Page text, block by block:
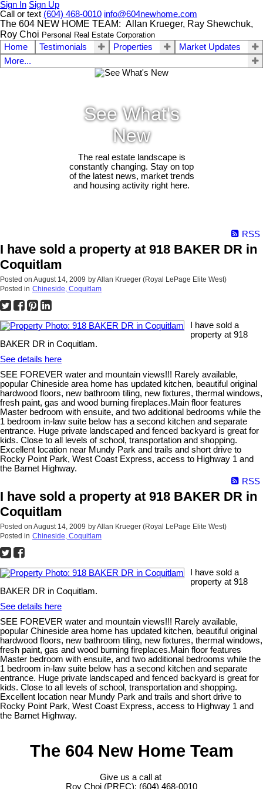
Sign In Sign Up
Call or text (604) 468-0010 info@604newhome.com
The 604 NEW HOME TEAM: Allan Krueger, Ray Shewchuk,
Roy Choi Personal Real Estate Corporation
Home Testimonials Properties
Market Updates
More...
See What's
New
The real estate landscape is
constantly changing. Stay on top
of the latest news, market trends
and housing activity right here.
RSS
I have sold a property at 918 BAKER DR in
Coquitlam
Posted on August 14, 2009 byAllan Krueger (Royal LePage Elite West)
Posted in Chineside, Coquitlam
I have sold a
property at 918
BAKER DR in Coquitlam.
See details here
SEE FOREVER water and mountain views!!! Rarely available,
popular Chineside area home has updated kitchen, beautiful original
hardwood floors, new bathroom tiling, new fixtures, thermal windows,
fresh paint, gas and wood burning fireplaces.Main floor features
Master bedroom with ensuite, and two additional bedrooms while the
1 bedroom in-law suite below has a second kitchen and separate
entrance. Huge private landscaped and fenced backyard is great for
kids. Close to all levels of school, transportation and shopping.
Excellent location near Mundy Park and trails and short drive to
Rocky Point Park, West Coast Express, access to Highway 1 and
the Barnet Highway.
RSS
I have sold a property at 918 BAKER DR in
Coquitlam
Posted on August 14, 2009 byAllan Krueger (Royal LePage Elite West)
Posted in Chineside, Coquitlam
I have sold a
property at 918
BAKER DR in Coquitlam.
See details here
SEE FOREVER water and mountain views!!! Rarely available,
popular Chineside area home has updated kitchen, beautiful original
hardwood floors, new bathroom tiling, new fixtures, thermal windows,
fresh paint, gas and wood burning fireplaces.Main floor features
Master bedroom with ensuite, and two additional bedrooms while the
1 bedroom in-law suite below has a second kitchen and separate
entrance. Huge private landscaped and fenced backyard is great for
kids. Close to all levels of school, transportation and shopping.
Excellent location near Mundy Park and trails and short drive to
Rocky Point Park, West Coast Express, access to Highway 1 and
the Barnet Highway.
The 604 New Home Team
Give us a call at
Roy Choi (PREC): (604) 468-0010